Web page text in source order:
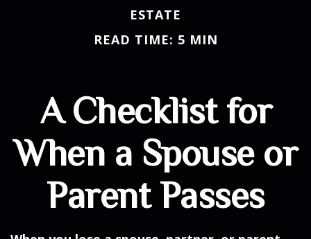
ESTATE
READ TIME: 5 MIN
A Checklist for
When a Spouse or
Parent Passes